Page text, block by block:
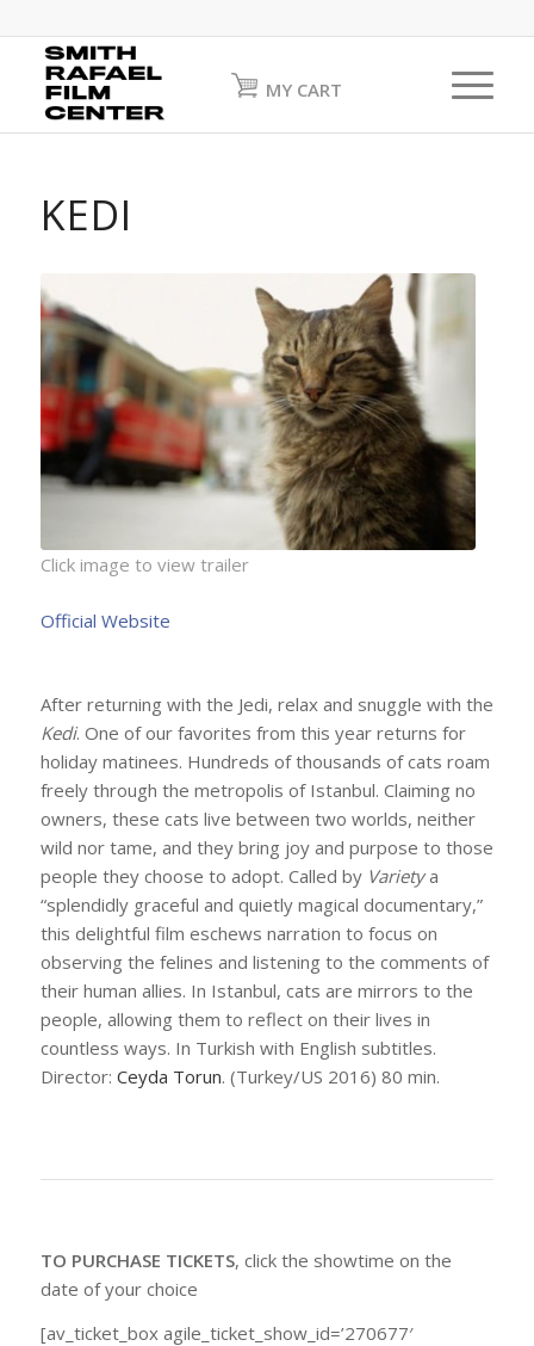
MY CART
KEDI
Click image to view trailer
Official Website
After returning with the Jedi, relax and snuggle with the
Kedi. One of our favorites from this year returns for
holiday matinees. Hundreds of thousands of cats roam
freely through the metropolis of Istanbul. Claiming no
owners, these cats live between two worlds, neither
wild nor tame, and they bring joy and purpose to those
people they choose to adopt. Called by Varietya
“splendidly graceful and quietly magical documentary,”
this delightful film eschews narration to focus on
observing the felines and listening to the comments of
their human allies. In Istanbul, cats are mirrors to the
people, allowing them to reflect on their lives in
countless ways. In Turkish with English subtitles.
Director: Ceyda Torun. (Turkey/US 2016) 80 min.
TO PURCHASE TICKETS, click the showtime on the
date of your choice
[av_ticket_box agile_ticket_show_id=’270677′